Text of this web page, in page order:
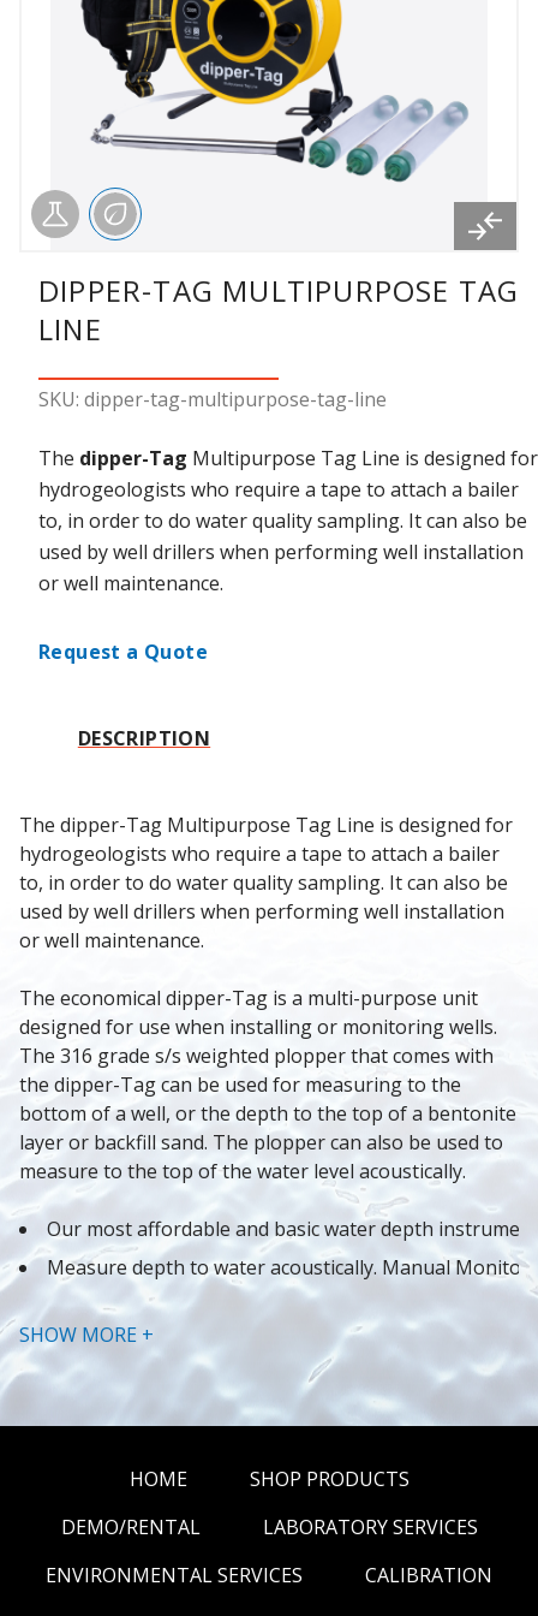
DIPPER-TAG MULTIPURPOSE TAG
LINE
SKU: dipper-tag-multipurpose-tag-line
The dipper-Tag Multipurpose Tag Line is designed for
hydrogeologists who require a tape to attach a bailer
to, in order to do water quality sampling. It can also be
used by well drillers when performing well installation
or well maintenance.
Request a Quote
DESCRIPTION
The dipper-Tag Multipurpose Tag Line is designed for
hydrogeologists who require a tape to attach a bailer
to, in order to do water quality sampling. It can also be
used by well drillers when performing well installation
or well maintenance.
The economical dipper-Tag is a multi-purpose unit
designed for use when installing or monitoring wells.
The 316 grade s/s weighted plopper that comes with
the dipper-Tag can be used for measuring to the
bottom of a well, or the depth to the top of a bentonite
layer or backfill sand. The plopper can also be used to
measure to the top of the water level acoustically.
Our most affordable and basic water depth instrument
Measure depth to water acoustically. Manual
Stainless Steel Plopper
Attach bailers for groundwater sampling
Attach Data Loggers to the stainless steel clip to
Better than comparable coaxial cable water level
SHOW MORE +
HOME
SHOP PRODUCTS
DEMO/RENTAL
LABORATORY SERVICES
ENVIRONMENTAL SERVICES
CALIBRATION